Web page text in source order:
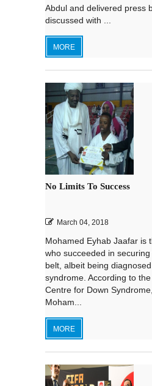
Abdul and delivered press
discussed with ...
MORE
No Limits To Success
March 04, 2018
Mohamed Eyhab Jaafar is
who succeeded in
belt, albeit being
syndrome. According to
Centre for Down
Moham...
MORE